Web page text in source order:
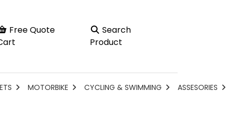
Free Quote
Search
Product
MOTORBIKE CYCLING & SWIMMING ASSESORIES